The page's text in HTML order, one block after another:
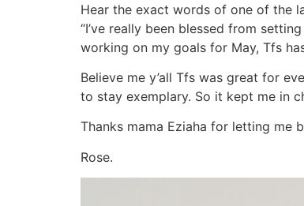
Hear the exact words of one of the
“I’ve really been blessed from
working on my goals for May, Tfs
Believe me y’all Tfs was great for
to stay exemplary. So it kept me in
Thanks mama Eziaha for letting me
Rose.